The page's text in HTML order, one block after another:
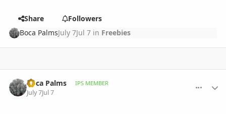
Share
Followers
Boca PalmsJuly 7Jul 7 in Freebies
Boca Palms IPS MEMBER
July 7Jul 7